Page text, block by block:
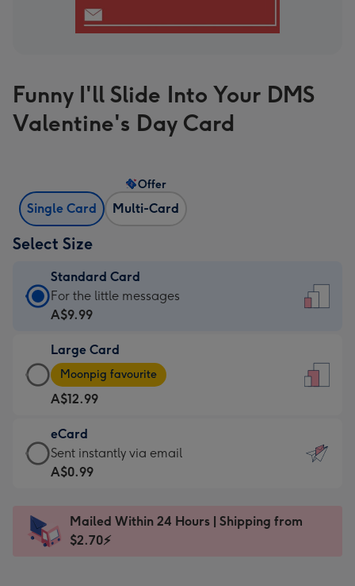
Funny I'll Slide Into Your DMS
Valentine's Day Card
Single Card Multi-Card
Offer
Select Size
Standard Card
Standard
Card
A$9.99
-
For
the
little
messages
-
x
185
For the little messages
A$9.99
Large Card
Large
Card
-
A$12.99
-
Moonpig
favourite
Dimensions:
205
Moonpig favourite
A$12.99
eCard
eCard
-
Sent
instantly
Sent instantly via email
A$0.99
Mailed Within 24 Hours | Shipping from
$2.70⚡